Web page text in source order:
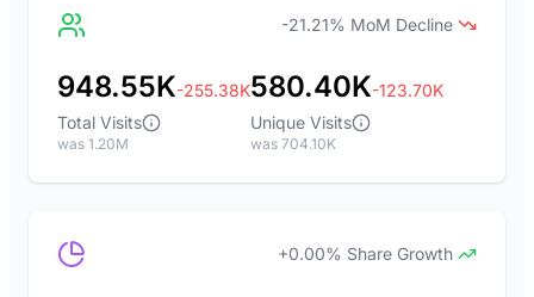
-21.21% MoM Decline
948.55K-255.38K
Total Visits
was 1.20M
580.40K-123.70K
Unique Visits
was 704.10K
+0.00% Share Growth